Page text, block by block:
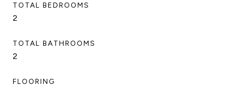
TOTAL BEDROOMS
2
TOTAL BATHROOMS
2
FLOORING